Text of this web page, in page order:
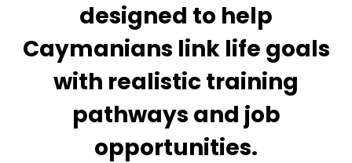
designed to help
Caymanians link life goals
with realistic training
pathways and job
opportunities.